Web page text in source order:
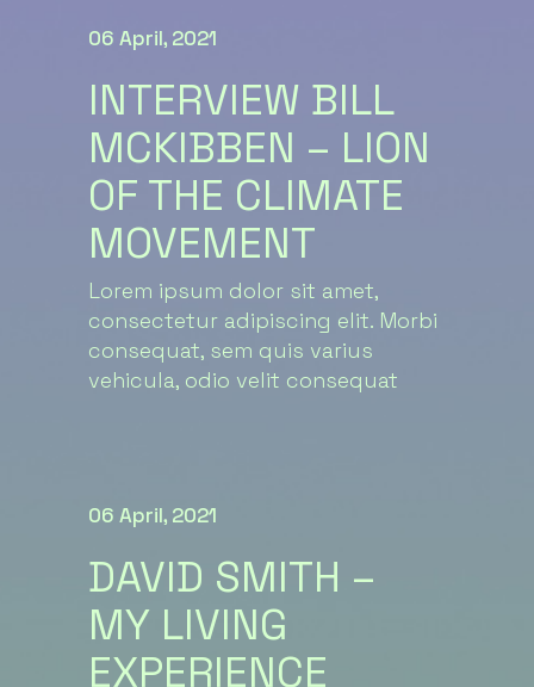
INTERVIEW BILL
MCKIBBEN – LION
OF THE CLIMATE
MOVEMENT
Lorem ipsum dolor sit amet,
consectetur adipiscing elit. Morbi
consequat, sem quis varius
vehicula, odio velit consequat
06 April, 2021
DAVID SMITH –
MY LIVING
EXPERIENCE
06 April, 2021